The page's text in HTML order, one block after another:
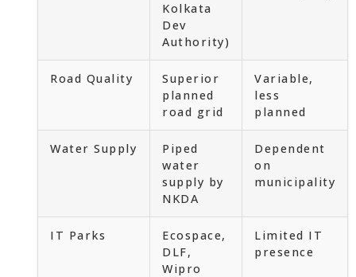
Kolkata
Dev
Authority)
Road Quality
Superior
planned
road grid
Variable,
less
planned
Water Supply
Piped
water
supply by
NKDA
Dependent
on
municipality
IT Parks
Ecospace,
DLF,
Wipro
Limited IT
presence